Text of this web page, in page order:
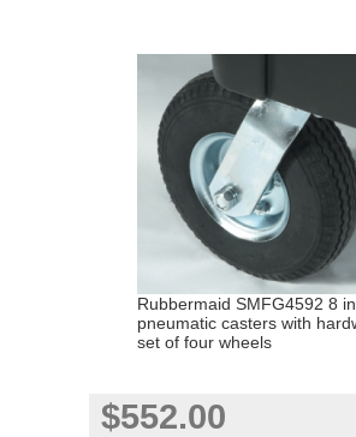
Rubbermaid SMFG4592 8 in
pneumatic casters with
set of four wheels
$552.00